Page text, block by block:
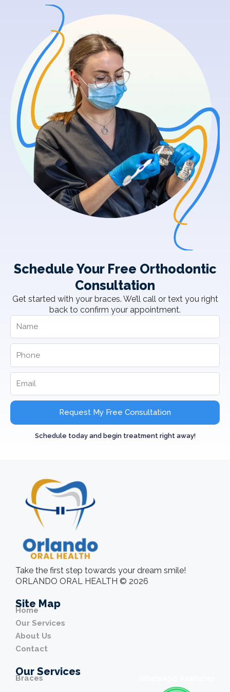
Schedule Your Free Orthodontic
Consultation
Get started with your braces. We’ll call or text you right
back to confirm your appointment.
Request My Free Consultation
Schedule today and begin treatment right away!
Take the first step towards your dream smile!
ORLANDO ORAL HEALTH © 2026
Site Map
Home
Our Services
About Us
Contact
Our Services
Braces